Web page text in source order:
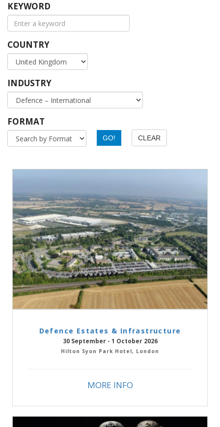
KEYWORD
COUNTRY
INDUSTRY
FORMAT
Defence Estates & Infrastructure
30 September - 1 October 2026
Hilton Syon Park Hotel, London
MORE INFO